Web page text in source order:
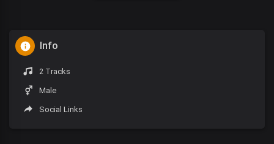
Info
2 Tracks
Male
Social Links